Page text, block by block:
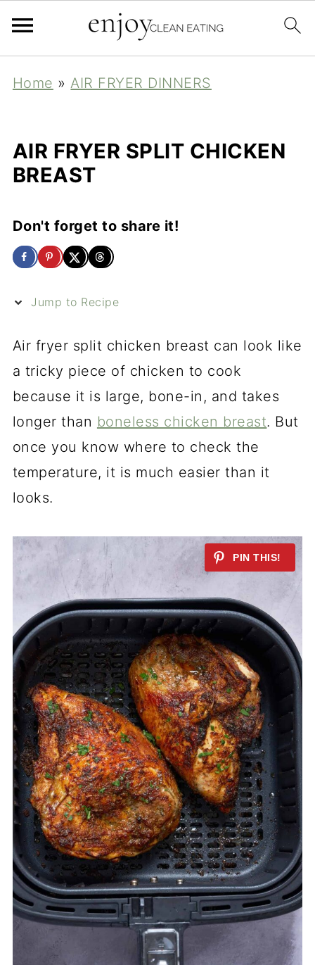
Home »AIR FRYER DINNERS
AIR FRYER SPLIT CHICKEN
BREAST
Don't forget to share it!
Jump to Recipe
Air fryer split chicken breast can look like
a tricky piece of chicken to cook
because it is large, bone-in, and takes
longer than boneless chicken breast. But
once you know where to check the
temperature, it is much easier than it
looks.